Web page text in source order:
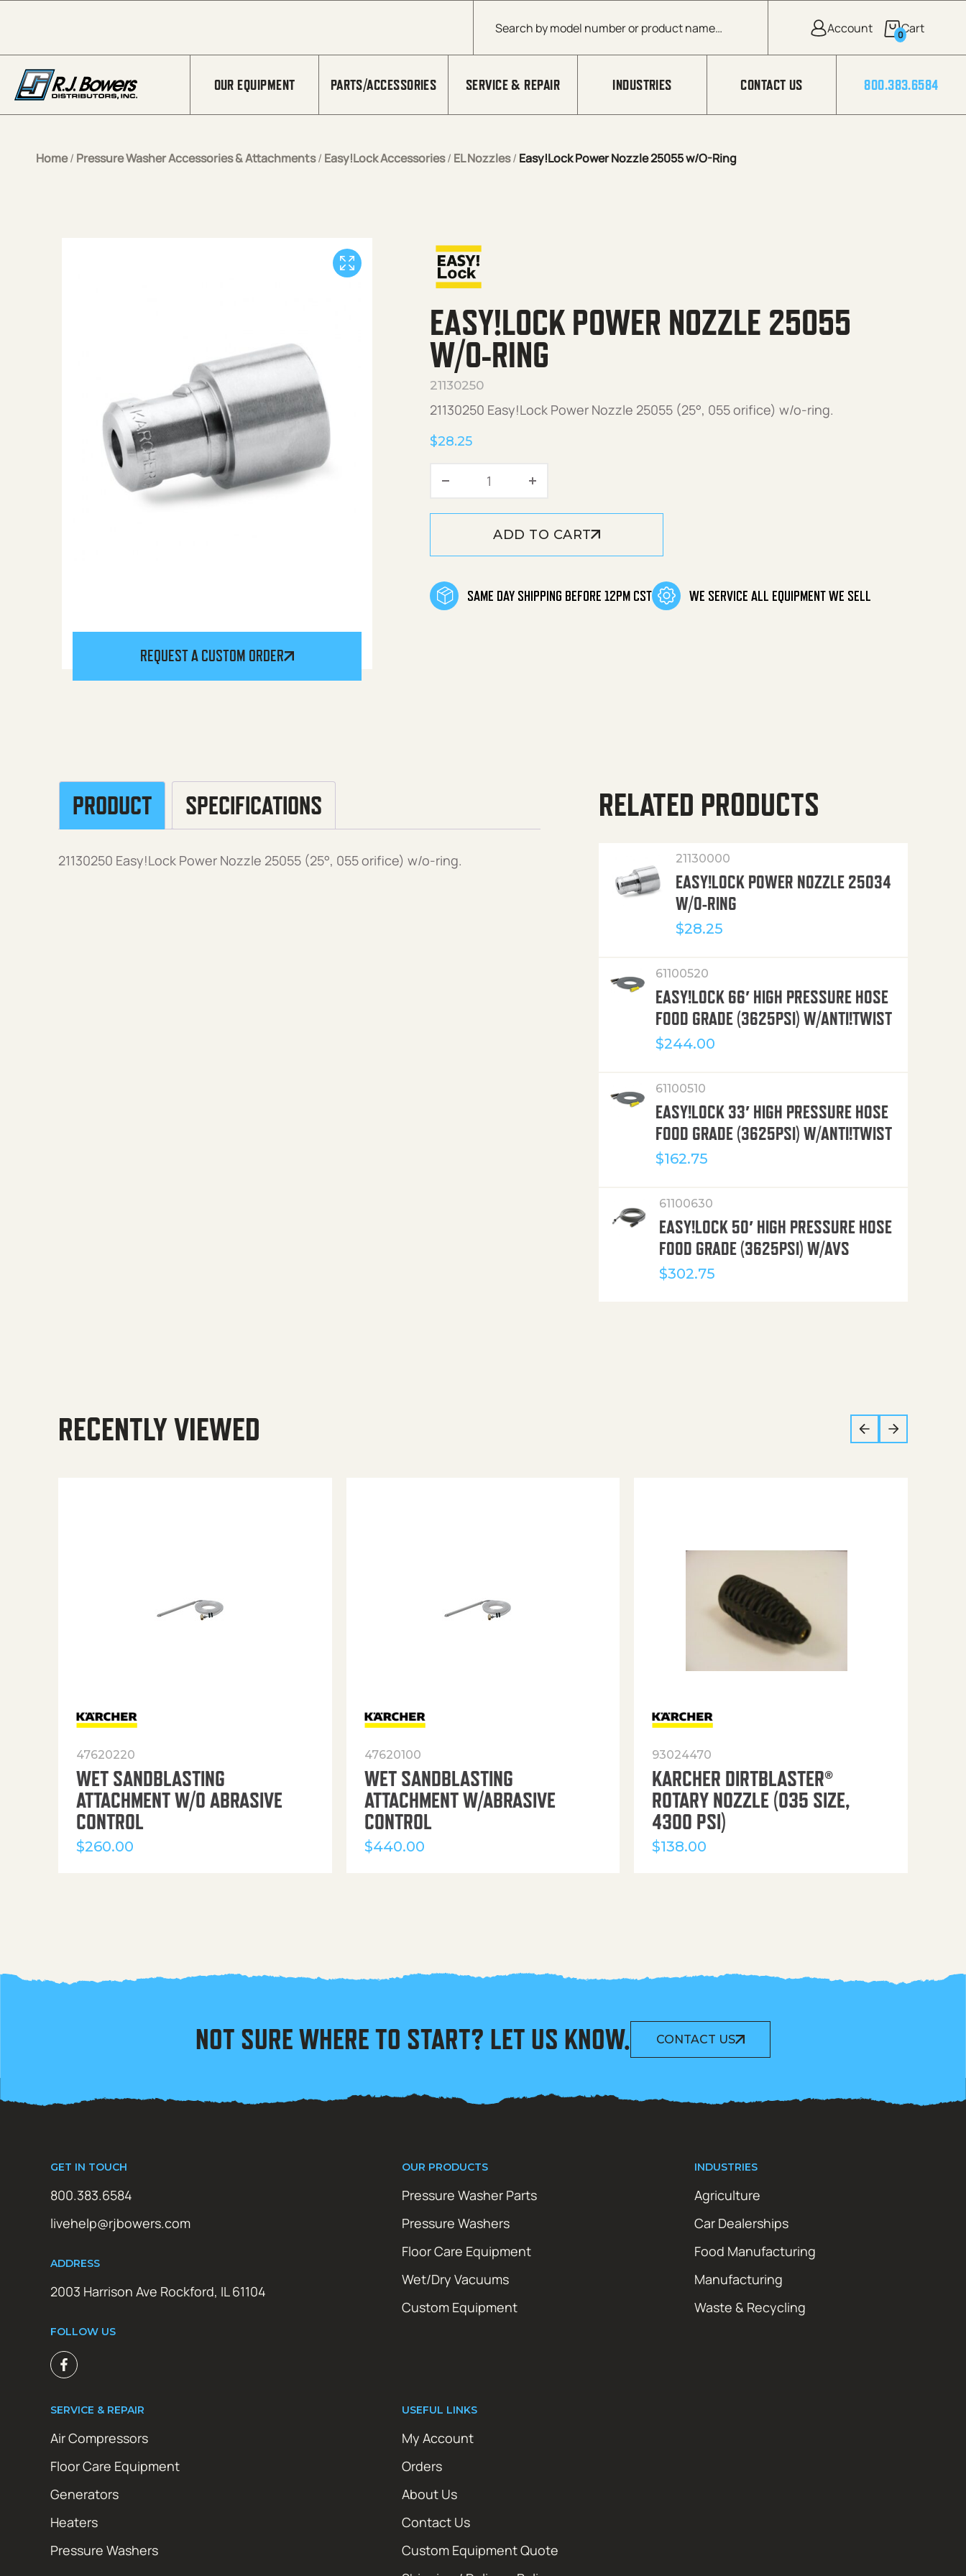
Products search
0
OUR EQUIPMENT PARTS/ACCESSORIES SERVICE & REPAIR INDUSTRIES CONTACT US 800.383.6584
Home/ Pressure Washer Accessories & Attachments/ Easy!Lock Accessories/ EL Nozzles/ Easy!Lock Power Nozzle 25055 w/O-Ring
REQUEST A CUSTOM ORDER
EASY!LOCK POWER NOZZLE 25055
W/O-RING
21130250
21130250 Easy!Lock Power Nozzle 25055 (25°, 055 orifice) w/o-ring.
$28.25
Easy!Lock Power Nozzle 25055 w/O-Ring quantity
ADD TO CART
SAME DAY SHIPPING BEFORE 12PM CST WE SERVICE ALL EQUIPMENT WE SELL
PRODUCT SPECIFICATIONS
21130250 Easy!Lock Power Nozzle 25055 (25°, 055 orifice) w/o-ring.
RELATED PRODUCTS
21130000
EASY!LOCK POWER NOZZLE 25034
W/O-RING
$28.25
61100520
EASY!LOCK 66′ HIGH PRESSURE HOSE
FOOD GRADE (3625PSI) W/ANTI!TWIST
$244.00
61100510
EASY!LOCK 33′ HIGH PRESSURE HOSE
FOOD GRADE (3625PSI) W/ANTI!TWIST
$162.75
61100630
EASY!LOCK 50′ HIGH PRESSURE HOSE
FOOD GRADE (3625PSI) W/AVS
$302.75
RECENTLY VIEWED
47620220
WET SANDBLASTING
ATTACHMENT W/O ABRASIVE
CONTROL
$260.00
47620100
WET SANDBLASTING
ATTACHMENT W/ABRASIVE
CONTROL
$440.00
93024470
KARCHER DIRTBLASTER®
ROTARY NOZZLE (035 SIZE,
4300 PSI)
$138.00
NOT SURE WHERE TO START? LET US KNOW. CONTACT US
GET IN TOUCH
800.383.6584
livehelp@rjbowers.com
ADDRESS
2003 Harrison Ave Rockford, IL 61104
FOLLOW US
OUR PRODUCTS
Pressure Washer Parts
Pressure Washers
Floor Care Equipment
Wet/Dry Vacuums
Custom Equipment
INDUSTRIES
Agriculture
Car Dealerships
Food Manufacturing
Manufacturing
Waste & Recycling
SERVICE & REPAIR
Air Compressors
Floor Care Equipment
Generators
Heaters
Pressure Washers
USEFUL LINKS
My Account
Orders
About Us
Contact Us
Custom Equipment Quote